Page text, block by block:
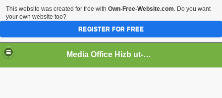
Media Office Hizb ut-Tahrir Pakistan
This website was created for free with Own-Free-Website.com. Do you want
your own website too?
REGISTER FOR FREE